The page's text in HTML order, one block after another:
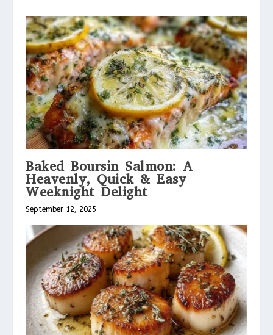
Baked Boursin Salmon: A
Heavenly, Quick & Easy
Weeknight Delight
September 12, 2025